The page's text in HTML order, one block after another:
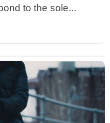
to the sole...